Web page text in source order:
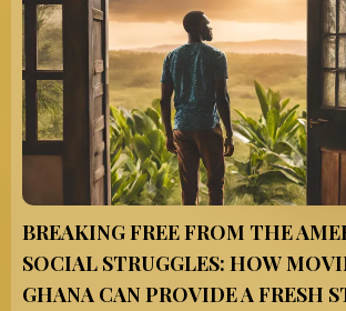
BREAKING FREE FROM THE
SOCIAL STRUGGLES: HOW
GHANA CAN PROVIDE A FRESH